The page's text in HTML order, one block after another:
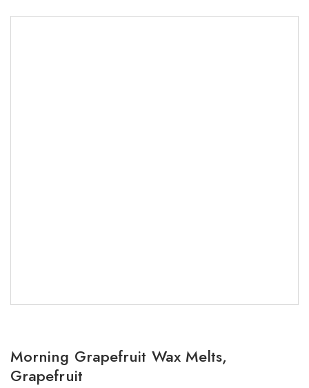
Morning Grapefruit Wax Melts,
Grapefruit